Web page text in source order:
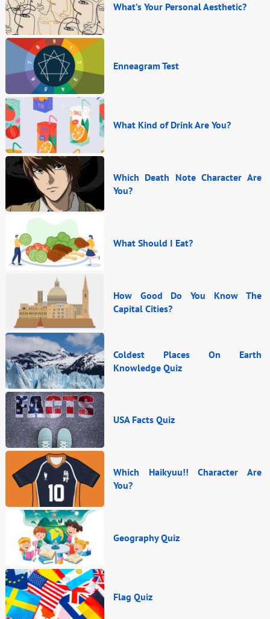
What’s Your Personal Aesthetic?
Enneagram Test
What Kind of Drink Are You?
Which Death Note Character Are
You?
What Should I Eat?
How Good Do You Know The
Capital Cities?
Coldest Places On Earth
Knowledge Quiz
USA Facts Quiz
Which Haikyuu!! Character Are
You?
Geography Quiz
Flag Quiz